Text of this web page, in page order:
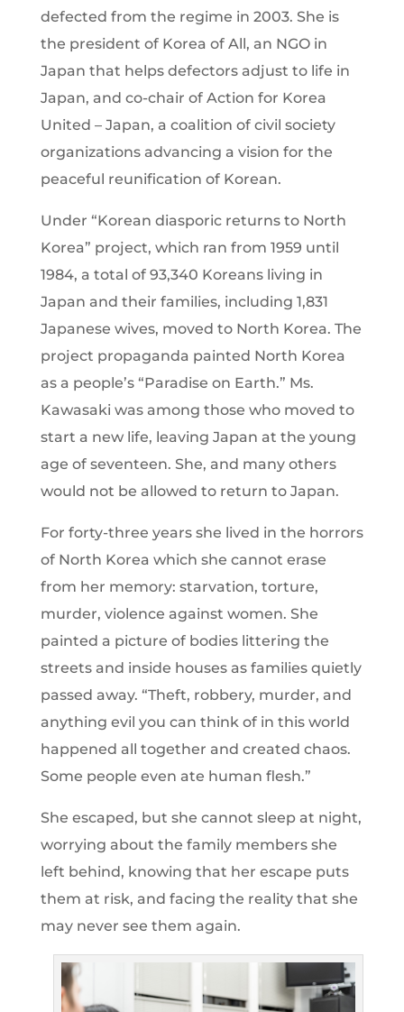
defected from the regime in 2003. She is
the president of Korea of All, an NGO in
Japan that helps defectors adjust to life in
Japan, and co-chair of Action for Korea
United – Japan, a coalition of civil society
organizations advancing a vision for the
peaceful reunification of Korean.
Under “Korean diasporic returns to North
Korea” project, which ran from 1959 until
1984, a total of 93,340 Koreans living in
Japan and their families, including 1,831
Japanese wives, moved to North Korea. The
project propaganda painted North Korea
as a people’s “Paradise on Earth.” Ms.
Kawasaki was among those who moved to
start a new life, leaving Japan at the young
age of seventeen. She, and many others
would not be allowed to return to Japan.
For forty-three years she lived in the horrors
of North Korea which she cannot erase
from her memory: starvation, torture,
murder, violence against women. She
painted a picture of bodies littering the
streets and inside houses as families quietly
passed away. “Theft, robbery, murder, and
anything evil you can think of in this world
happened all together and created chaos.
Some people even ate human flesh.”
She escaped, but she cannot sleep at night,
worrying about the family members she
left behind, knowing that her escape puts
them at risk, and facing the reality that she
may never see them again.